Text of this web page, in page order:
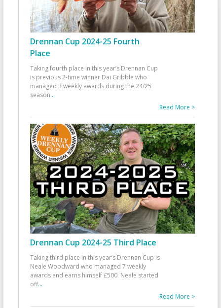
Drennan Cup 2024-25 Fourth
Place
Taking fourth place in this year’s Drennan Cup
is previous 2-time winner Dai Gribble who
managed 3 weekly awards during the 24/25
season...
Read More >
Drennan Cup 2024-25 Third Place
Taking third place in this year’s Drennan Cup is
Neale Woodward who managed 7 weekly
awards and earns himself £500. Neale started
off...
Read More >